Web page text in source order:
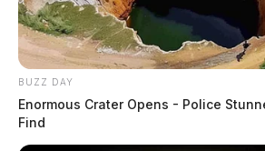
BUZZ DAY
Enormous Crater Opens - Police
Find